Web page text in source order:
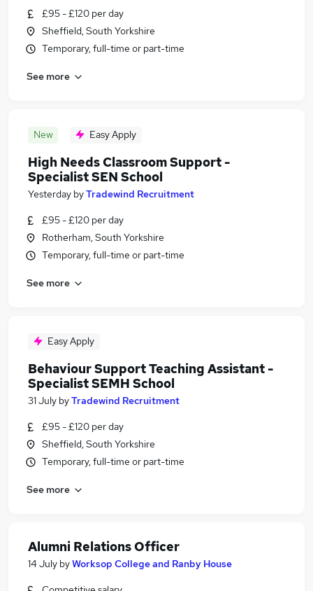
£95 - £120 per day
Sheffield, South Yorkshire
Temporary, full-time or part-time
See more
New Easy Apply
High Needs Classroom Support -
Specialist SEN School
Yesterday byTradewind Recruitment
£95 - £120 per day
Rotherham, South Yorkshire
Temporary, full-time or part-time
See more
Easy Apply
Behaviour Support Teaching Assistant -
Specialist SEMH School
31 July byTradewind Recruitment
£95 - £120 per day
Sheffield, South Yorkshire
Temporary, full-time or part-time
See more
Alumni Relations Officer
14 July byWorksop College and Ranby House